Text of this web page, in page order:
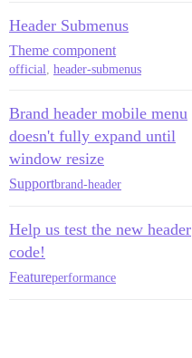
Header Submenus
Theme component
official, header-submenus
Brand header mobile menu
doesn't fully expand until
window resize
Supportbrand-header
Help us test the new header
code!
Featureperformance